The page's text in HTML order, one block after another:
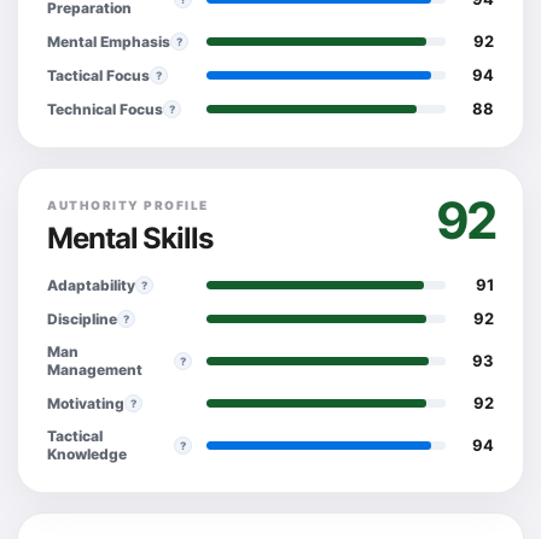
Preparation
Mental Emphasis ? 92
Tactical Focus ? 94
Technical Focus ? 88
AUTHORITY PROFILE
Mental Skills 92
Adaptability ? 91
Discipline ? 92
Man
Management
? 93
Motivating ? 92
Tactical
Knowledge
? 94